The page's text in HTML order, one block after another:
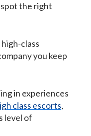
the right
class
you keep
in experiences
class escorts,
level of